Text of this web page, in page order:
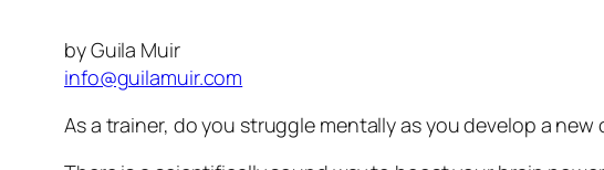
by Guila Muir
info@guilamuir.com
As a trainer, do you struggle mentally as you develop a